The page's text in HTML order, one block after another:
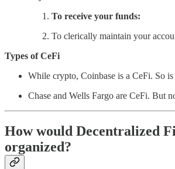
To receive your funds:
To clerically maintain your
Types of CeFi
While crypto, Coinbase is a CeFi. So
Chase and Wells Fargo are CeFi. But
How would Decentralized
organized?